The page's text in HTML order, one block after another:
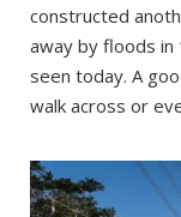
constructed
away by floods
seen today. A
walk across or